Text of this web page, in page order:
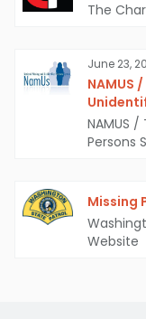
The
June 23,
NAMUS
NAMUS
Persons
Missing
Website